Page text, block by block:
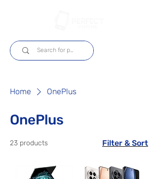
Home OnePlus
OnePlus
23 products Filter & Sort